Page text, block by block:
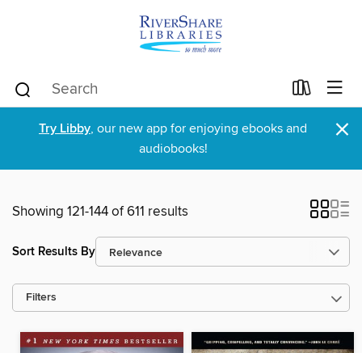
Try Libby, our new app for enjoying ebooks and
audiobooks!
×
Showing 121-144 of 611 results
Sort Results By
Filters